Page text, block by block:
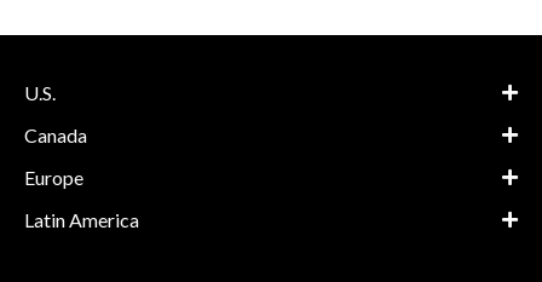
U.S.
Canada
Europe
Latin America